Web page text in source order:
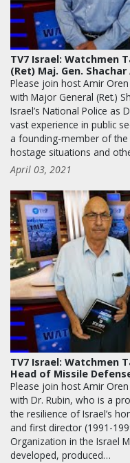
TV7 Israel: Watchmen
(Ret) Maj. Gen.
Please join host Amir
with Major General (Ret.)
Israel’s National Police as
vast experience in public
a founding-member of the
hostage situations and
April 03, 2021
TV7 Israel: Watchmen
Head of Missile
Please join host Amir
with Dr. Rubin, who is a
the resilience of Israel’s
and first director (1991-
Organization in the Israel
developed, produced…